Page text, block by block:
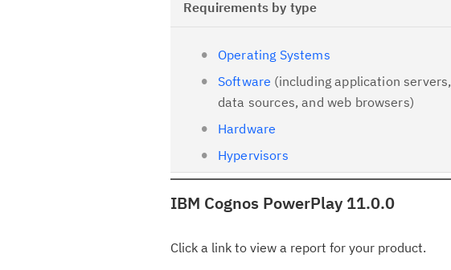
Requirements by type
Operating Systems
Software (including application servers,
data sources, and web browsers)
Hardware
Hypervisors
IBM Cognos PowerPlay 11.0.0
Click a link to view a report for your product.